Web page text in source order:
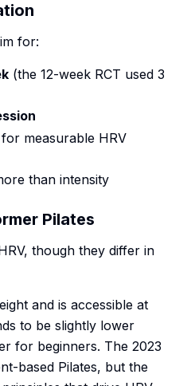
for:
(the 12-week RCT used 3
for measurable HRV
than intensity
Pilates
though they differ in
and is accessible at
to be slightly lower
for beginners. The 2023
based Pilates, but the